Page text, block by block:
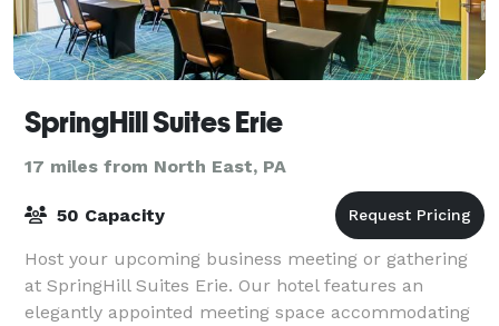
SpringHill Suites Erie
17 miles from North East, PA
50 Capacity
Host your upcoming business meeting or gathering
at SpringHill Suites Erie. Our hotel features an
elegantly appointed meeting space accommodating